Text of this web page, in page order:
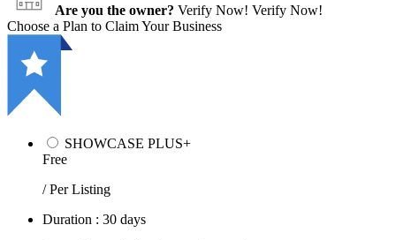
Are you the owner? Verify Now! Verify Now!
Choose a Plan to Claim Your Business
SHOWCASE PLUS+
Free
/ Per Listing
Duration : 30 days